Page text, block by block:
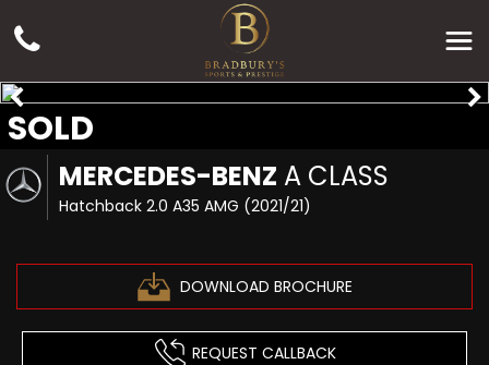
MERCEDES-BENZ A CLASS
Hatchback 2.0 A35 AMG (2021/21)
DOWNLOAD BROCHURE
SOLD
REQUEST CALLBACK